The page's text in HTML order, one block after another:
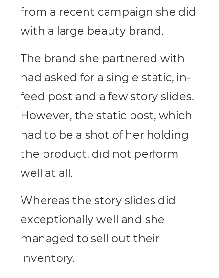
from a recent campaign she did
with a large beauty brand.
The brand she partnered with
had asked for a single static, in-
feed post and a few story slides.
However, the static post, which
had to be a shot of her holding
the product, did not perform
well at all.
Whereas the story slides did
exceptionally well and she
managed to sell out their
inventory.